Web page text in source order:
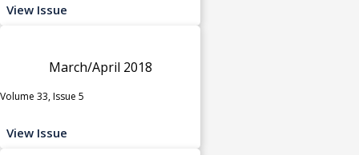
View Issue
March/April 2018
Volume 33, Issue 5
View Issue